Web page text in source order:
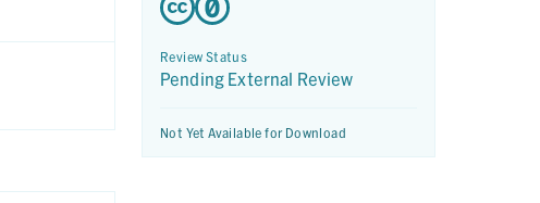
Review Status
Pending External Review
Not Yet Available for Download